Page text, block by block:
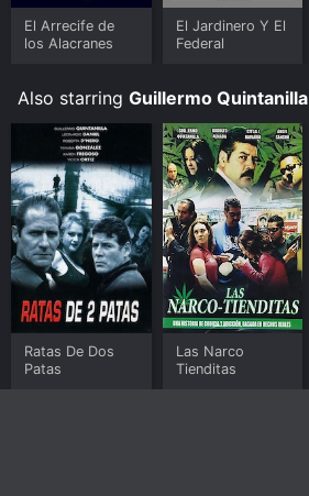
El Arrecife de
los Alacranes
El Jardinero Y El
Federal
Also starring Guillermo Quintanilla
Ratas De Dos
Patas
Las Narco
Tienditas